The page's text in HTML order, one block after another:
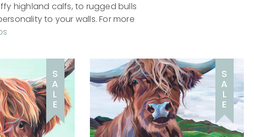
highland calfs, to rugged bulls
to your walls. For more
S
A
L
E
S
A
L
E